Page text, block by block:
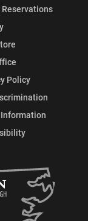
Reservations
Policy
Information